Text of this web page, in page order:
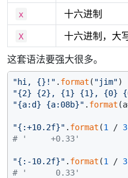
x 十六进制
X
十六进制，大
这套语法要强大很多。
"hi, {}!" . format ( "jim")
"{2} {2}, {1} {1}, {0}
"{a:d} {a:08b}" . format
"{:+10.2f}" . format (1 / 3
# '     +0.33'
"{:-10.2f}" . format (1 / 3
# '      0.33'